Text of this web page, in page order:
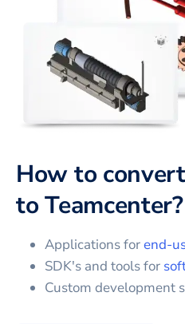
How to convert
toTeamcenter?
Applications forend-
SDK's and tools for
Custom development